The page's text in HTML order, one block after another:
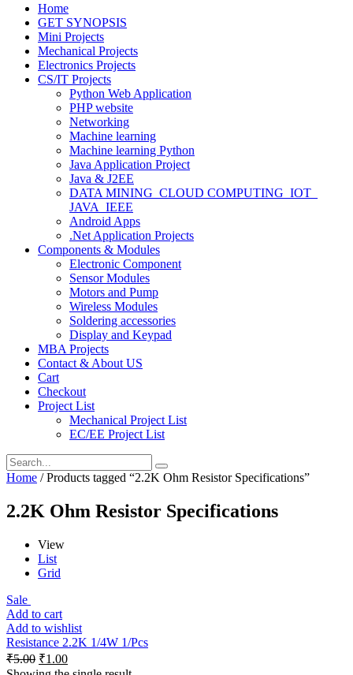
Home
GET SYNOPSIS
Mini Projects
Mechanical Projects
Electronics Projects
CS/IT Projects
Python Web Application
PHP website
Networking
Machine learning
Machine learning Python
Java Application Project
Java & J2EE
DATA MINING_CLOUD COMPUTING_IOT_
JAVA_IEEE
Android Apps
.Net Application Projects
Components & Modules
Electronic Component
Sensor Modules
Motors and Pump
Wireless Modules
Soldering accessories
Display and Keypad
MBA Projects
Contact & About US
Cart
Checkout
Project List
Mechanical Project List
EC/EE Project List
Home / Products tagged “2.2K Ohm Resistor Specifications”
2.2K Ohm Resistor Specifications
View
List
Grid
Sale
Add to cart
Add to wishlist
Resistance 2.2K 1/4W 1/Pcs
₹5.00 ₹1.00